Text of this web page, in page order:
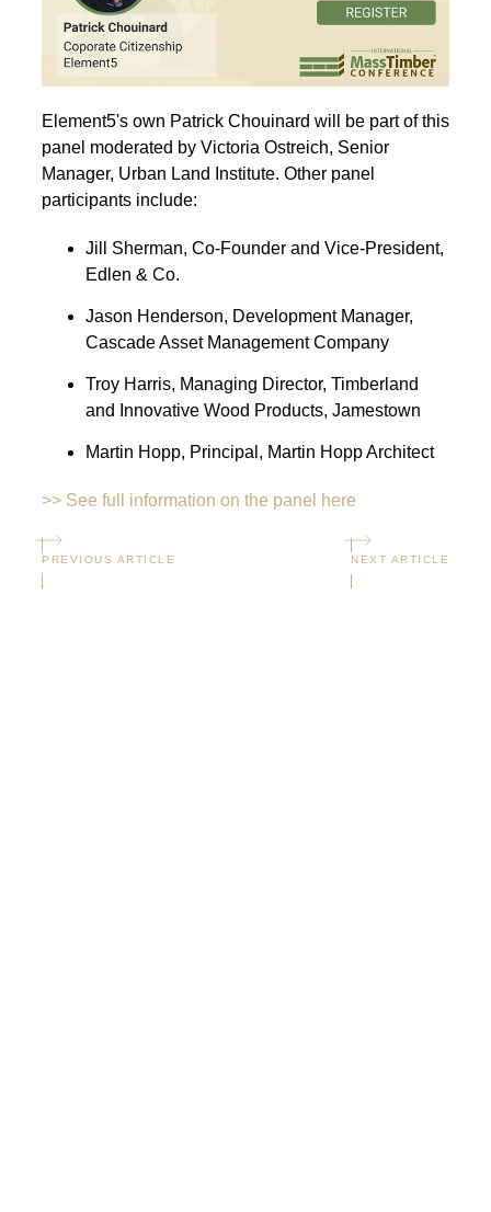
Element5's own Patrick Chouinard will be part of this
panel moderated by Victoria Ostreich, Senior
Manager, Urban Land Institute. Other panel
participants include:
Jill Sherman, Co-Founder and Vice-President,
Edlen & Co.
Jason Henderson, Development Manager,
Cascade Asset Management Company
Troy Harris, Managing Director, Timberland
and Innovative Wood Products, Jamestown
Martin Hopp, Principal, Martin Hopp Architect
>> See full information on the panel here
PREVIOUS ARTICLE NEXT ARTICLE